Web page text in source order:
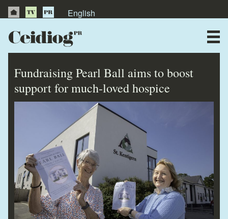
English
Publications
Testimonials
Fundraising Pearl Ball aims to boost
support for much-loved hospice